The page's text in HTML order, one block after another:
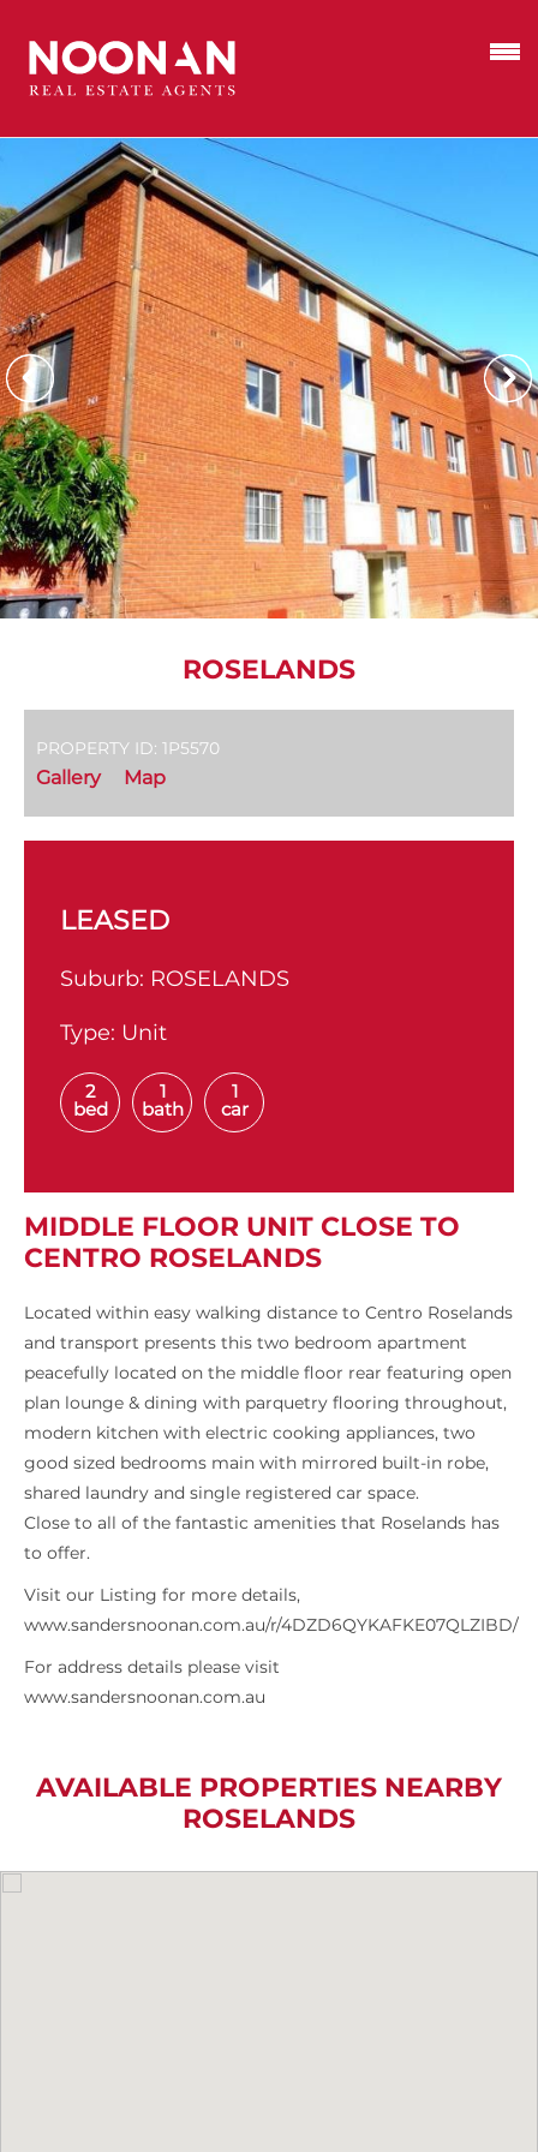
ROSELANDS
PROPERTY ID: 1P5570
Gallery Map
LEASED
Suburb: ROSELANDS
Type: Unit
2
bed
1
bath
1
car
MIDDLE FLOOR UNIT CLOSE TO
CENTRO ROSELANDS
Located within easy walking distance to Centro Roselands
and transport presents this two bedroom apartment
peacefully located on the middle floor rear featuring open
plan lounge & dining with parquetry flooring throughout,
modern kitchen with electric cooking appliances, two
good sized bedrooms main with mirrored built-in robe,
shared laundry and single registered car space.
Close to all of the fantastic amenities that Roselands has
to offer.
Visit our Listing for more details,
www.sandersnoonan.com.au/r/4DZD6QYKAFKE07QLZIBD/
For address details please visit
www.sandersnoonan.com.au
AVAILABLE PROPERTIES NEARBY
ROSELANDS